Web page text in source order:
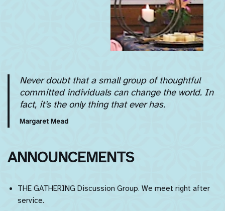
Never doubt that a small group of thoughtful
committed individuals can change the world. In
fact, it’s the only thing that ever has.
Margaret Mead
ANNOUNCEMENTS
THE GATHERING Discussion Group. We meet right after
service.